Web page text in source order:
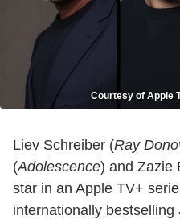
Courtesy of Apple
Liev Schreiber (Ray
(Adolescence) and Zazie
star in an Apple TV+
internationally